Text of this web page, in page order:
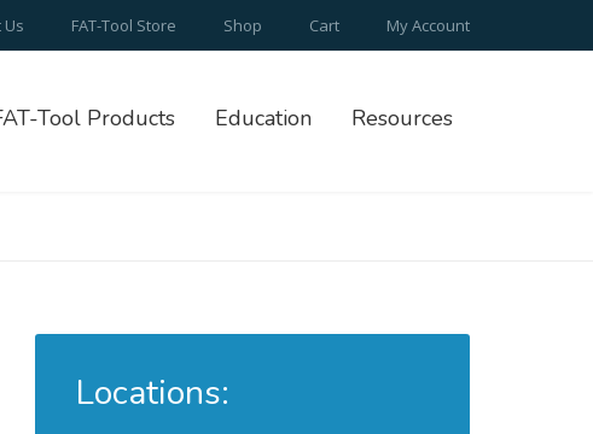
Us FAT-Tool Store Shop Cart My Account
Tool Products Education Resources
Locations: